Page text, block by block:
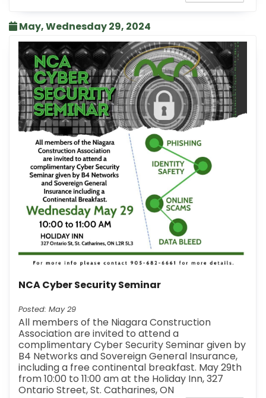
May, Wednesday 29, 2024
NCA Cyber Security Seminar
Posted: May 29
All members of the Niagara Construction
Association are invited to attend a
complimentary Cyber Security Seminar given by
B4 Networks and Sovereign General Insurance,
including a free continental breakfast. May 29th
from 10:00 to 11:00 am at the Holiday Inn, 327
Ontario Street, St. Catharines, ON